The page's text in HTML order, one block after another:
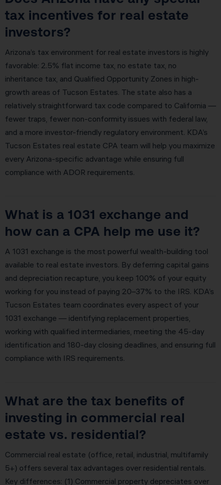
tax incentives for real estate
investors?
Arizona’s tax environment for real estate investors is highly
favorable: 2.5% flat income tax, no estate tax, no
inheritance tax, and Qualified Opportunity Zones in high-
growth areas of Tucson Estates. The state also has a
relatively straightforward tax code compared to California —
fewer traps, fewer non-conformity issues with federal law,
and a more investor-friendly regulatory environment. KDA’s
Tucson Estates real estate CPA team will help you maximize
every Arizona-specific advantage while ensuring full
compliance with ADOR requirements.
What is a 1031 exchange and
how can a CPA help me use it?
A 1031 exchange is the most powerful wealth-building tool
available to real estate investors. By deferring capital gains
and depreciation recapture, you keep 100% of your equity
working for you instead of paying 20–37% to the IRS. KDA’s
Tucson Estates team coordinates every aspect of your
1031 exchange — identifying replacement properties,
working with qualified intermediaries, meeting the 45-day
identification and 180-day closing deadlines, and ensuring full
compliance with IRS requirements.
What are the tax benefits of
investing in commercial real
estate vs. residential?
Commercial real estate (office, retail, industrial, multifamily
5+) offers several tax advantages over residential rentals.
Key differences: (1) Commercial property depreciates over